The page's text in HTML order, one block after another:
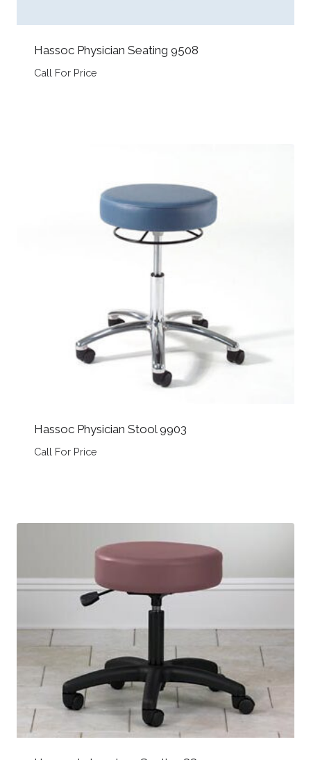
Hassoc Physician Seating 9508
Call For Price
Hassoc Physician Stool 9903
Call For Price